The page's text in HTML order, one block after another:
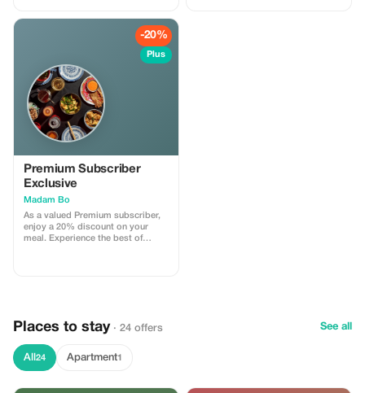
-20%
Plus
Premium Subscriber
Exclusive
Madam Bo
As a valued Premium subscriber,
enjoy a 20% discount on your
meal. Experience the best of
Places to stay · 24 offers See all
All 24 Apartment1